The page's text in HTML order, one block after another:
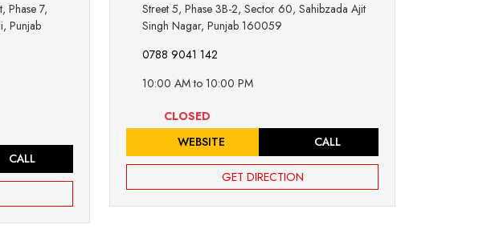
Phase 7,
Punjab
CALL
Street 5, Phase 3B-2, Sector 60, Sahibzada Ajit
Singh Nagar, Punjab 160059
0788 9041 142
10:00 AM to 10:00 PM
CLOSED
WEBSITE
CALL
GET DIRECTION